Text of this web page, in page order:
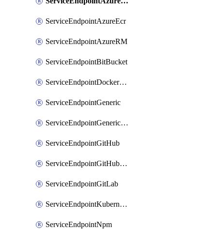
ServiceEndpointAzureEcr
ServiceEndpointAzureRM
ServiceEndpointBitBucket
ServiceEndpointDockerRegistry
ServiceEndpointGeneric
ServiceEndpointGenericGit
ServiceEndpointGitHub
ServiceEndpointGitHubEnterprise
ServiceEndpointGitLab
ServiceEndpointKubernetes
ServiceEndpointNpm